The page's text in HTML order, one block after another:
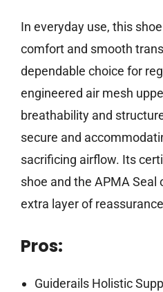
In everyday use, this
comfort and smooth
dependable choice for
engineered air mesh
breathability and
secure and
sacrificing airflow. Its
shoe and the APMA Seal
extra layer of
Pros:
Guiderails Holistic